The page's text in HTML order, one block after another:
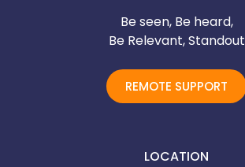
Be seen, Be heard,
Be Relevant, Standout
REMOTE SUPPORT
LOCATION